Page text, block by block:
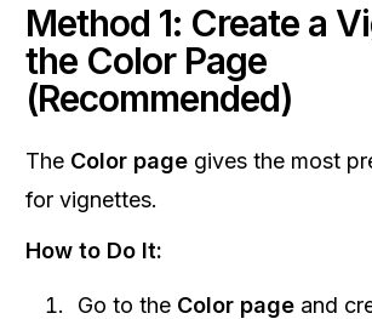
Method 1: Create a
the Color Page
(Recommended)
The Color page gives the most
for vignettes.
How to Do It:
Go to the Color page and